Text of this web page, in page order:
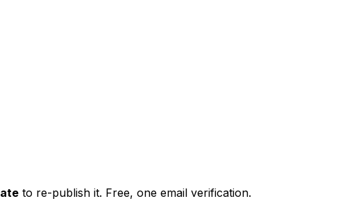
to re-publish it. Free, one email verification.